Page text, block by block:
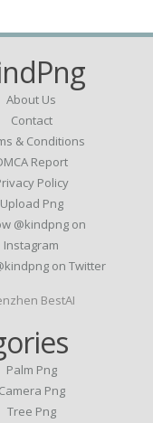
About Us
Contact
& Conditions
Report
Policy
Upload Png
@kindpng on
Instagram
on Twitter
Palm Png
Camera Png
Tree Png
BestAI